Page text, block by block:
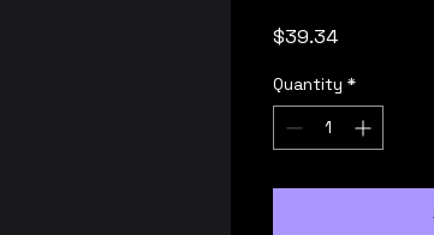
$39.34Price
Quantity *